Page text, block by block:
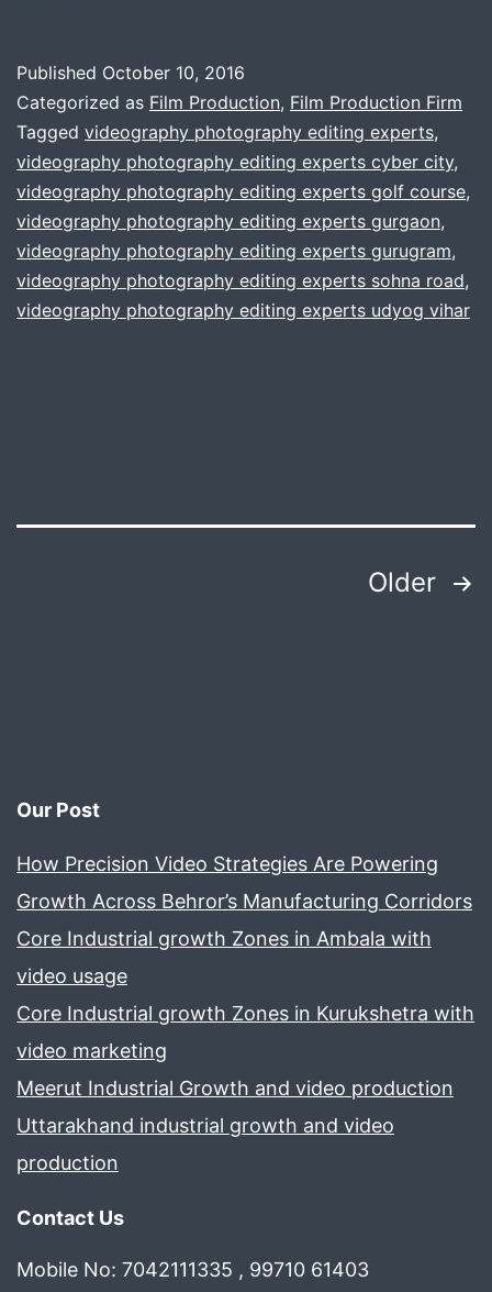
House
In
The
town
Published October 10, 2016
Categorized as Film Production, Film Production Firm
Tagged videography photography editing experts,
videography photography editing experts cyber city,
videography photography editing experts golf course,
videography photography editing experts gurgaon,
videography photography editing experts gurugram,
videography photography editing experts sohna road,
videography photography editing experts udyog vihar
Older
Our Post
How Precision Video Strategies Are Powering
Growth Across Behror’s Manufacturing Corridors
Core Industrial growth Zones in Ambala with
video usage
Core Industrial growth Zones in Kurukshetra with
video marketing
Meerut Industrial Growth and video production
Uttarakhand industrial growth and video
production
Contact Us
Mobile No: 7042111335 , 99710 61403